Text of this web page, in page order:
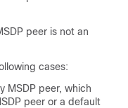
peer is not an
cases:
MSDP peer, which
peer or a default